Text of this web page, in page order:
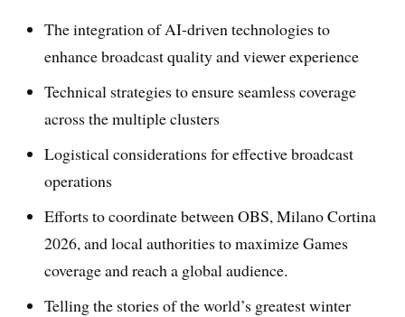
The integration of AI-driven technologies to
enhance broadcast quality and viewer experience
Technical strategies to ensure seamless coverage
across the multiple clusters
Logistical considerations for effective broadcast
operations
Efforts to coordinate between OBS, Milano Cortina
2026, and local authorities to maximize Games
coverage and reach a global audience.
Telling the stories of the world’s greatest winter